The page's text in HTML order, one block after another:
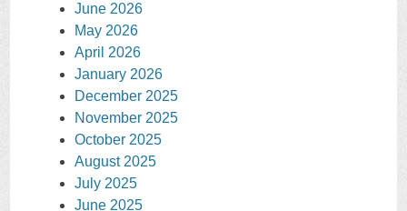
June 2026
May 2026
April 2026
January 2026
December 2025
November 2025
October 2025
August 2025
July 2025
June 2025